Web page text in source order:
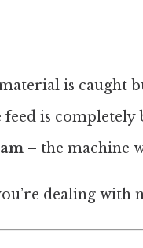
is caught
feed is
– the machine
dealing